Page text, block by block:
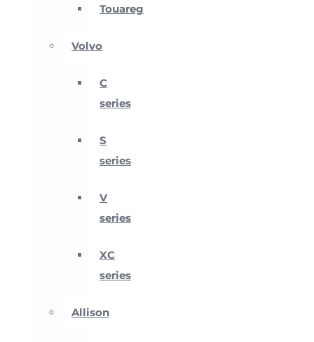
Touareg
Volvo
C
series
S
series
V
series
XC
series
Allison